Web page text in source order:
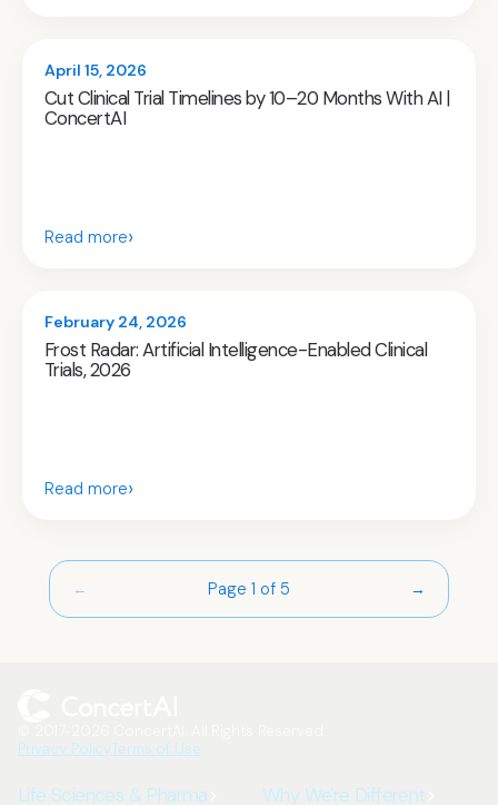
April 15, 2026
Cut Clinical Trial Timelines by 10–20 Months With AI |
ConcertAI
Read more›
February 24, 2026
Frost Radar: Artificial Intelligence-Enabled Clinical
Trials, 2026
Read more›
← Page 1 of 5 →
Privacy PolicyTerms of Use
Life Sciences & Pharma
Why We're Different